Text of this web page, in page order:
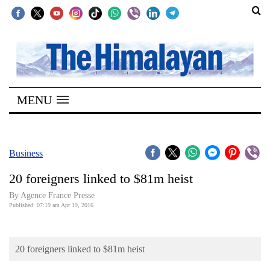
SECTIONS
Home
Kathmandu
Covid
Connect
Opinion
MENU
Business
20 foreigners linked to $81m heist
By Agence France Presse
Published: 07:19 am Apr 19, 2016
20 foreigners linked to $81m heist